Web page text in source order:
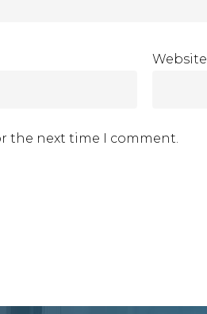
Website
the next time I comment.